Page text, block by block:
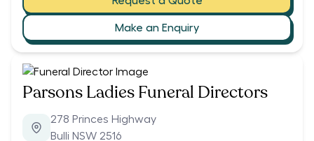
Make an Enquiry
Parsons Ladies Funeral Directors
278 Princes Highway
Bulli NSW 2516